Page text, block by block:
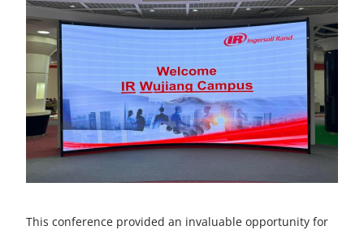
This conference provided an invaluable opportunity for